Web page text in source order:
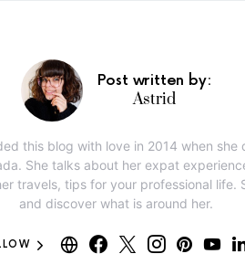
Post written by:
Astrid
this blog with love in 2014 when she
She talks about her expat
travels, tips for your professional life.
and discover what is around her.